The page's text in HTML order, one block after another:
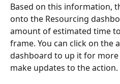
Based on this information,
onto the Resourcing
amount of estimated time
frame. You can click on the
dashboard to up it for
make updates to the action.